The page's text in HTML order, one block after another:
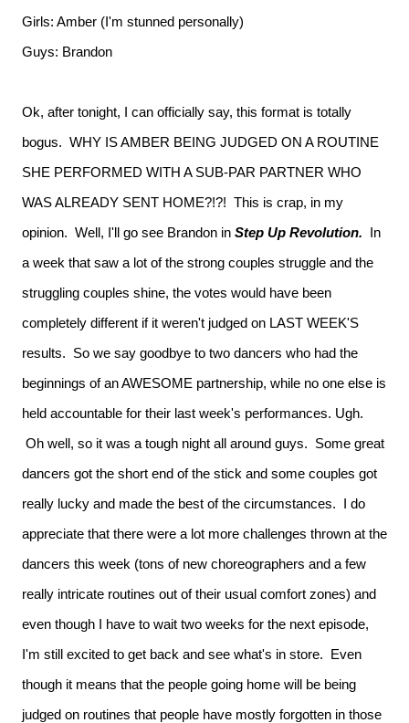
Girls: Amber (I'm stunned personally)
Guys: Brandon
Ok, after tonight, I can officially say, this format is totally
bogus. WHY IS AMBER BEING JUDGED ON A ROUTINE
SHE PERFORMED WITH A SUB-PAR PARTNER WHO
WAS ALREADY SENT HOME?!?! This is crap, in my
opinion. Well, I'll go see Brandon in Step Up Revolution. In
a week that saw a lot of the strong couples struggle and the
struggling couples shine, the votes would have been
completely different if it weren't judged on LAST WEEK'S
results. So we say goodbye to two dancers who had the
beginnings of an AWESOME partnership, while no one else is
held accountable for their last week's performances. Ugh.
Oh well, so it was a tough night all around guys. Some great
dancers got the short end of the stick and some couples got
really lucky and made the best of the circumstances. I do
appreciate that there were a lot more challenges thrown at the
dancers this week (tons of new choreographers and a few
really intricate routines out of their usual comfort zones) and
even though I have to wait two weeks for the next episode,
I'm still excited to get back and see what's in store. Even
though it means that the people going home will be being
judged on routines that people have mostly forgotten in those